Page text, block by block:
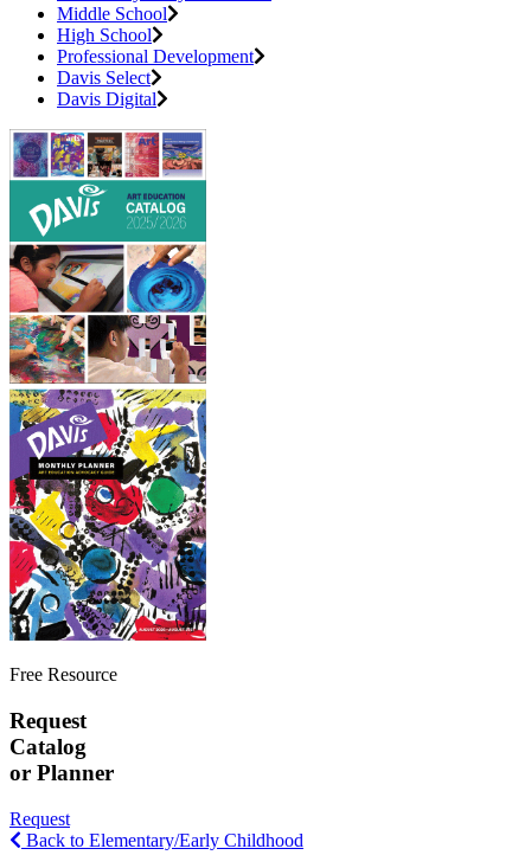
Middle School
High School
Professional Development
Davis Select
Davis Digital
Free Resource
Request
Catalog
or Planner
Request
Back to Elementary/Early Childhood